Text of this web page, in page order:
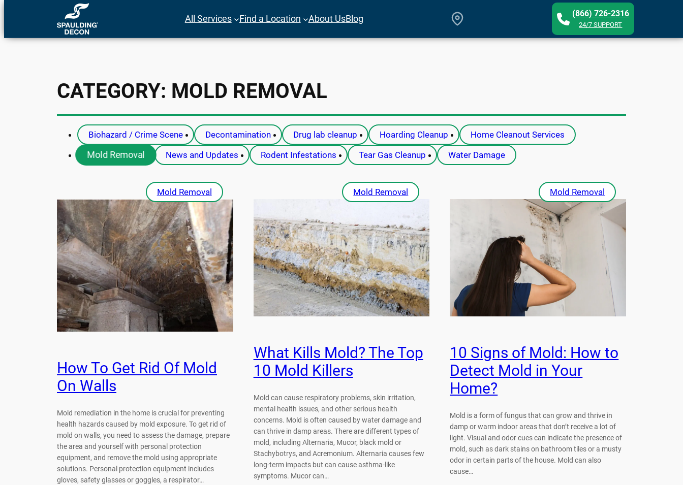
content
All Services Find a Location About UsBlog (866) 726-2316
24/7 SUPPORT
CATEGORY: MOLD REMOVAL
Biohazard / Crime Scene Decontamination Drug lab cleanup Hoarding Cleanup Home Cleanout Services
Mold Removal News and Updates Rodent Infestations Tear Gas Cleanup Water Damage
Mold Removal
How To Get Rid Of Mold
On Walls
Mold remediation in the home is crucial for preventing
health hazards caused by mold exposure. To get rid of
mold on walls, you need to assess the damage, prepare
the area and yourself with personal protection
equipment, and remove the mold using appropriate
solutions. Personal protection equipment includes
gloves, safety glasses or goggles, a respirator…
Mold Removal
What Kills Mold? The Top
10 Mold Killers
Mold can cause respiratory problems, skin irritation,
mental health issues, and other serious health
concerns. Mold is often caused by water damage and
can thrive in damp areas. There are different types of
mold, including Alternaria, Mucor, black mold or
Stachybotrys, and Acremonium. Alternaria causes few
long-term impacts but can cause asthma-like
symptoms. Mucor can…
Mold Removal
10 Signs of Mold: How to
Detect Mold in Your
Home?
Mold is a form of fungus that can grow and thrive in
damp or warm indoor areas that don’t receive a lot of
light. Visual and odor cues can indicate the presence of
mold, such as dark stains on bathroom tiles or a musty
odor in certain parts of the house. Mold can also
cause…